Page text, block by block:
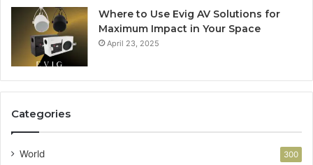
Where to Use Evig AV Solutions for
Maximum Impact in Your Space
April 23, 2025
Categories
World 300